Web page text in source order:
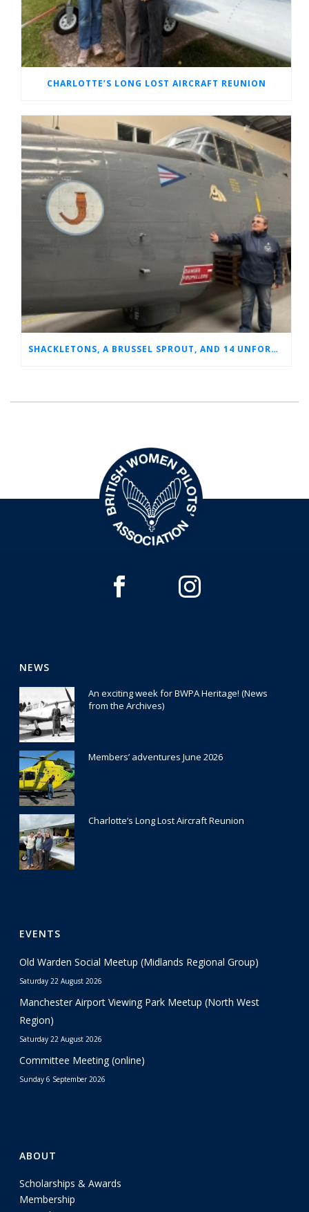
CHARLOTTE’S LONG LOST AIRCRAFT REUNION
SHACKLETONS, A BRUSSEL SPROUT, AND 14 UNFORGETTABLE HOURS: A GLIMPSE INTO SUE’S RAF CAREER
NEWS
An exciting week for BWPA Heritage! (News
from the Archives)
Members’ adventures June 2026
Charlotte’s Long Lost Aircraft Reunion
EVENTS
Old Warden Social Meetup (Midlands Regional Group)
Saturday 22 August 2026
Manchester Airport Viewing Park Meetup (North West
Region)
Saturday 22 August 2026
Committee Meeting (online)
Sunday 6 September 2026
ABOUT
Scholarships & Awards
Membership